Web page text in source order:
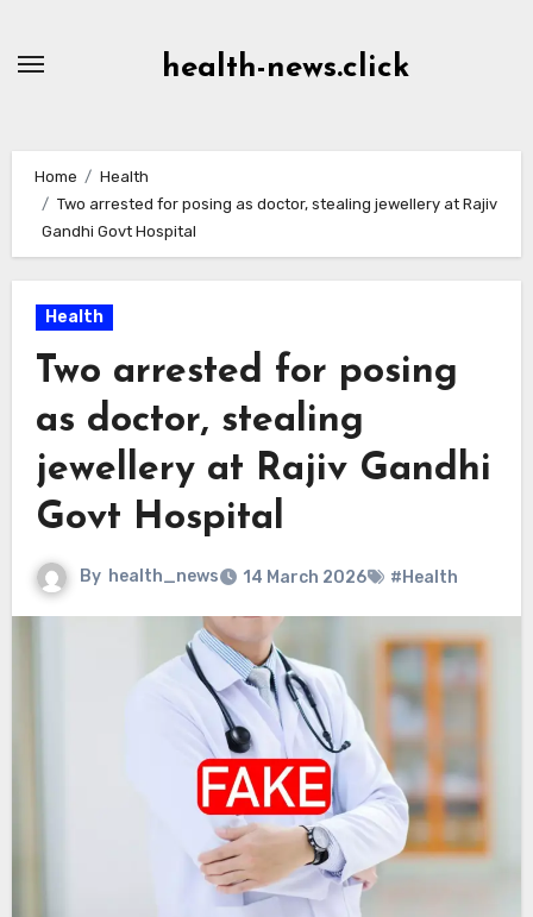
health-news.click
Home
Health
Two arrested for posing as doctor, stealing jewellery at Rajiv
Gandhi Govt Hospital
Health
Two arrested for posing
as doctor, stealing
jewellery at Rajiv Gandhi
Govt Hospital
By health_news 14 March 2026 #Health